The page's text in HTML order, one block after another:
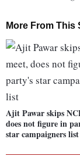
More From This
Ajit Pawar skips
does not figure in
star campaigners list